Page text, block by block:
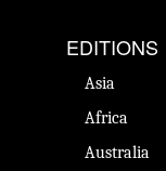
EDITIONS
Asia
Africa
Australia